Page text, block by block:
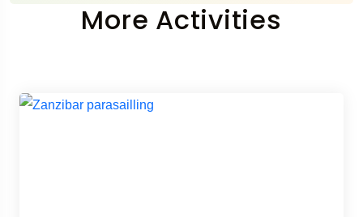
More Activities